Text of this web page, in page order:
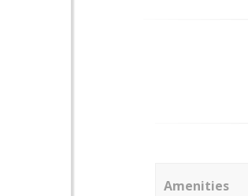
Amenities